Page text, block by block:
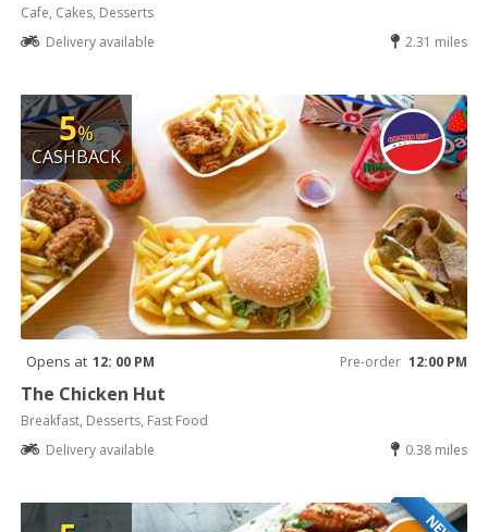
Cafe, Cakes, Desserts
Delivery available
2.31 miles
5%
CASHBACK
Opens at 12: 00 PM Pre-order 12:00 PM
The Chicken Hut
Breakfast, Desserts, Fast Food
Delivery available
0.38 miles